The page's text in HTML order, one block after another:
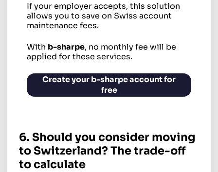
If your employer accepts, this solution
allows you to save on Swiss account
maintenance fees.
With b-sharpe, no monthly fee will be
applied for these services.
Create your b-sharpe account for
free
6. Should you consider moving
to Switzerland? The trade-off
to calculate